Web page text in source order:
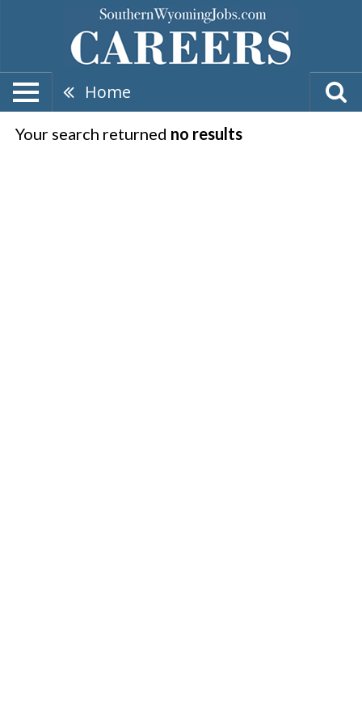
Home
Your search returned no results